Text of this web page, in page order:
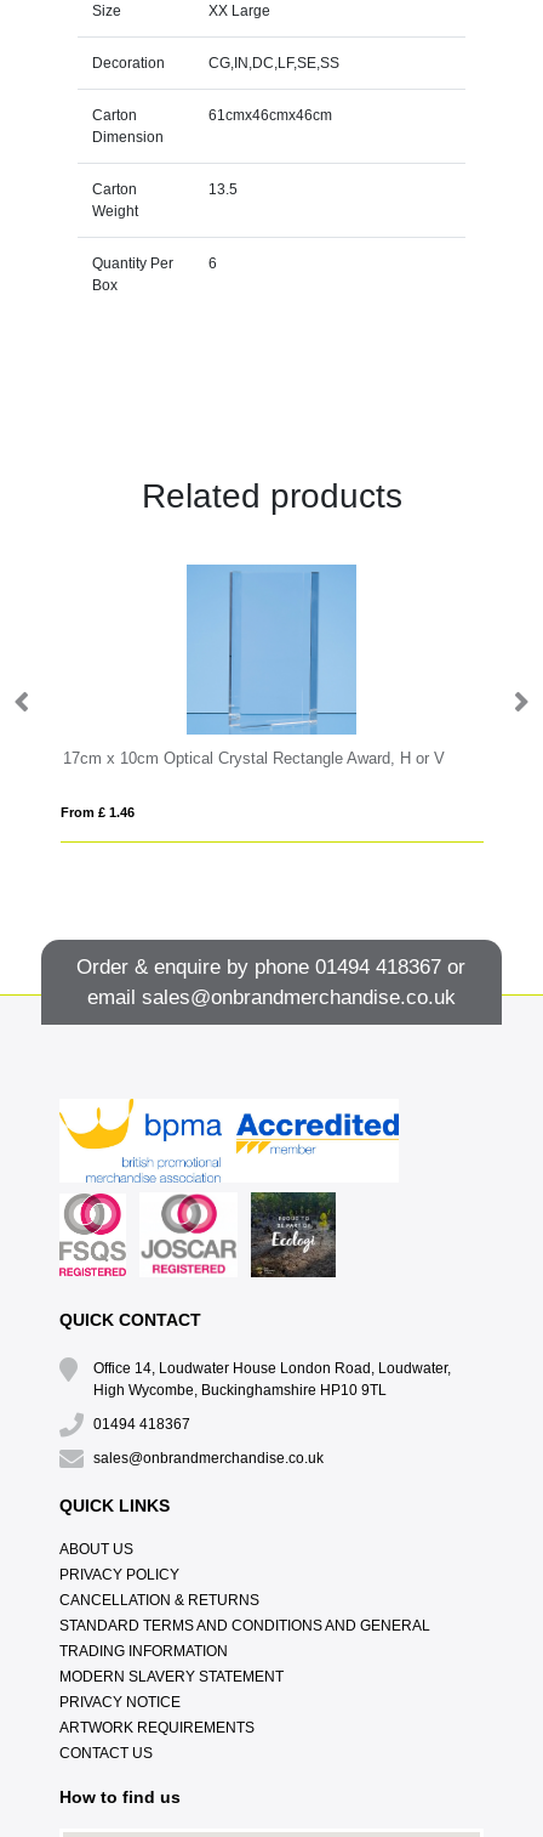
Size XX Large
Decoration CG,IN,DC,LF,SE,SS
Carton
Dimension
61cmx46cmx46cm
Carton
Weight
13.5
Quantity Per
Box
6
Related products
17cm x 10cm Optical Crystal Rectangle Award, H or V
From £ 1.46
Order & enquire by phone01494 418367 or
email sales@onbrandmerchandise.co.uk
QUICK CONTACT
Office 14, Loudwater House London Road, Loudwater,
High Wycombe, Buckinghamshire HP10 9TL
01494 418367
sales@onbrandmerchandise.co.uk
QUICK LINKS
ABOUT US
PRIVACY POLICY
CANCELLATION & RETURNS
STANDARD TERMS AND CONDITIONS AND GENERAL
TRADING INFORMATION
MODERN SLAVERY STATEMENT
PRIVACY NOTICE
ARTWORK REQUIREMENTS
CONTACT US
How to find us